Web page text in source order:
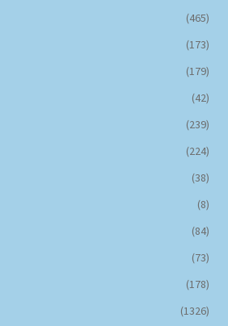
(465)
(173)
(179)
(42)
(239)
(224)
(38)
(8)
(84)
(73)
(178)
(1326)